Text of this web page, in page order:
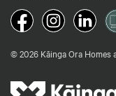
© 2026 Kāinga Ora Homes